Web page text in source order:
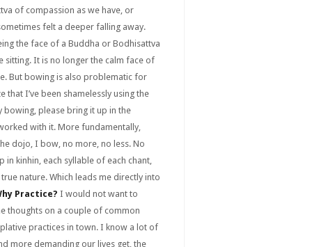
of compassion as we have, or
felt a deeper falling away.
the face of a Buddha or Bodhisattva
sitting. It is no longer the calm face of
But bowing is also problematic for
I’ve been shamelessly using the
please bring it up in the
with it. More fundamentally,
dojo, I bow, no more, no less. No
kinhin, each syllable of each chant,
nature. Which leads me directly into
Practice? I would not want to
thoughts on a couple of common
practices in town. I know a lot of
more demanding our lives get, the